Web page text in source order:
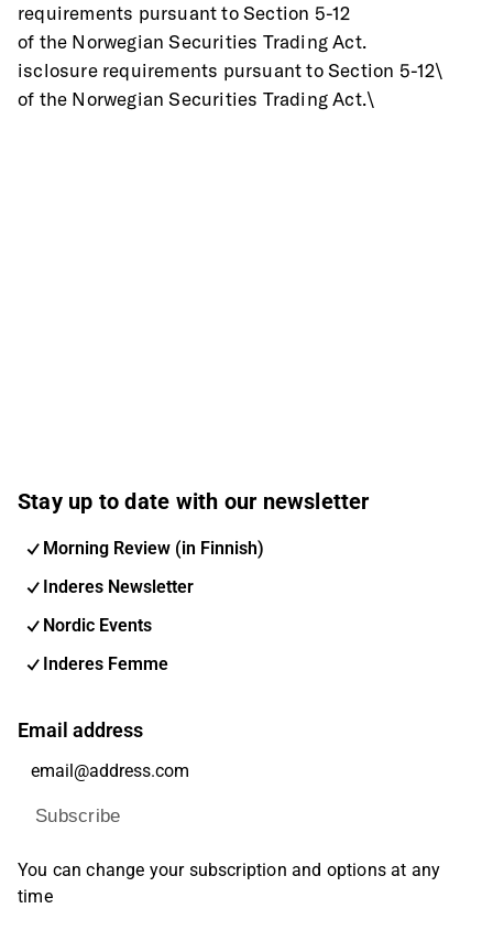
requirements pursuant to Section 5-12
of the Norwegian Securities Trading Act.
isclosure requirements pursuant to Section 5-12\
of the Norwegian Securities Trading Act.\
Stay up to date with our newsletter
Morning Review (in Finnish)
Inderes Newsletter
Nordic Events
Inderes Femme
Email address
Subscribe
You can change your subscription and options at any
time